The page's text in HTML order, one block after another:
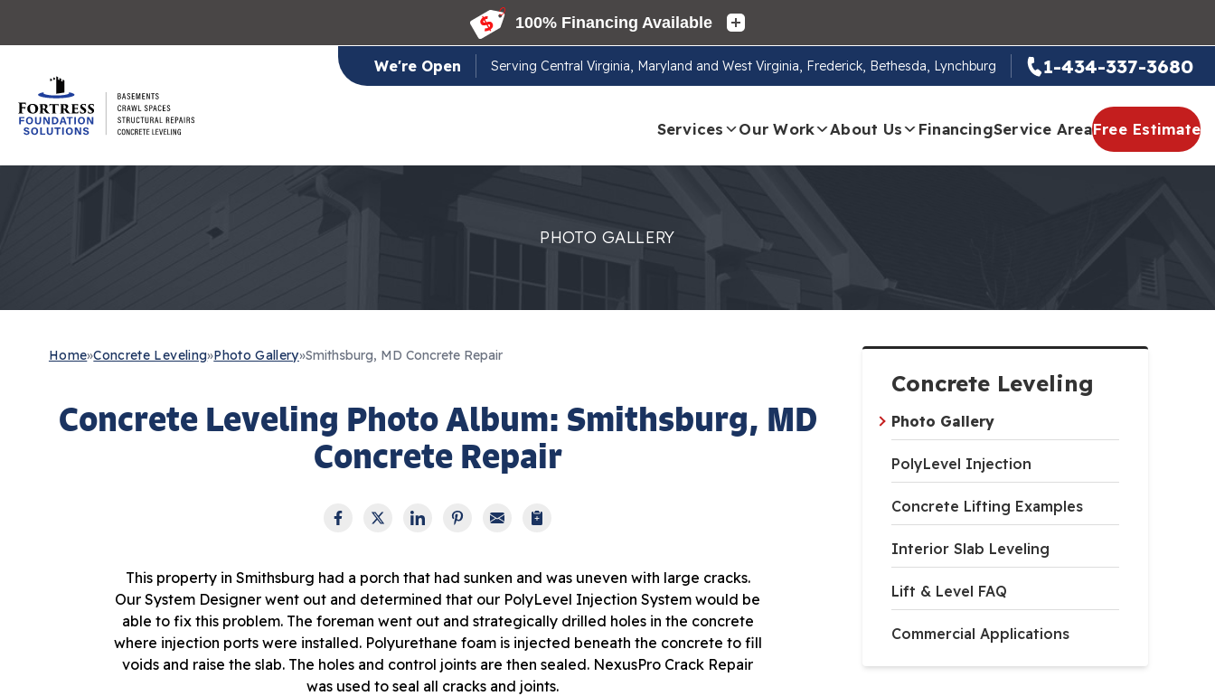
We're Open Serving Central Virginia, Maryland and West Virginia, Frederick, Bethesda, Lynchburg 1-434-337-3680
Services Our Work About Us FinancingService AreaFree Estimate
PHOTO GALLERY
Concrete Leveling
Photo Gallery
PolyLevel Injection
Concrete Lifting Examples
Interior Slab Leveling
Lift & Level FAQ
Commercial Applications
Home»Concrete Leveling»Photo Gallery»Smithsburg, MD Concrete Repair
Concrete Leveling Photo Album: Smithsburg, MD
Concrete Repair
This property in Smithsburg had a porch that had sunken and was uneven with large cracks.
Our System Designer went out and determined that our PolyLevel Injection System would be
able to fix this problem. The foreman went out and strategically drilled holes in the concrete
where injection ports were installed. Polyurethane foam is injected beneath the concrete to fill
voids and raise the slab. The holes and control joints are then sealed. NexusPro Crack Repair
was used to seal all cracks and joints.